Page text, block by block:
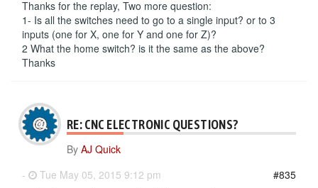
Thanks for the replay, Two more question:
1- Is all the switches need to go to a single input? or to 3
inputs (one for X, one for Y and one for Z)?
2 What the home switch? is it the same as the above?
Thanks
RE: CNC ELECTRONIC QUESTIONS?
By AJ Quick
-
Tue May 05, 2015 9:12 pm
#835